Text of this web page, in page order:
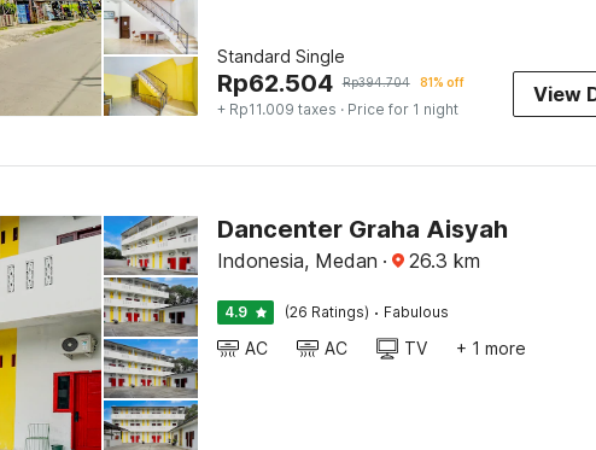
Standard Single
Rp62.504 Rp394.704 81% off
+ Rp11.009 taxes · Price for 1 night
View
Dancenter Graha Aisyah
Indonesia, Medan · 26.3 km
4.9 (26 Ratings) · Fabulous
AC AC TV + 1 more